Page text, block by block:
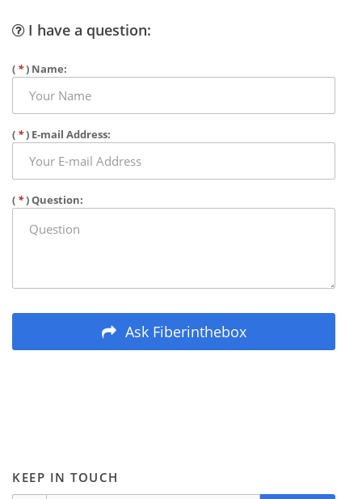
I have a question:
( *) Name:
( *) E-mail Address:
( *) Question:
Ask Fiberinthebox
KEEP IN TOUCH